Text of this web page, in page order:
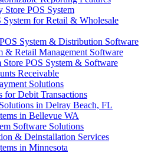
Store POS System
System for Retail & Wholesale
System & Distribution Software
& Retail Management Software
POS System & Software
Receivable
Solutions
for Debit Transactions
in Delray Beach, FL
in Bellevue WA
Software Solutions
& Deinstallation Services
in Minnesota